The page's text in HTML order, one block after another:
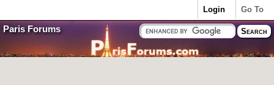
Paris Forums
Go To
Login